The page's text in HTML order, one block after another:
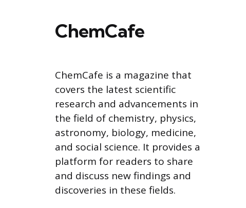
ChemCafe
ChemCafe is a magazine that
covers the latest scientific
research and advancements in
the field of chemistry, physics,
astronomy, biology, medicine,
and social science. It provides a
platform for readers to share
and discuss new findings and
discoveries in these fields.